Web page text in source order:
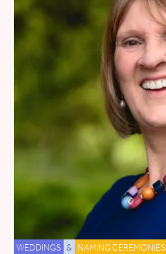
WEDDINGS & NAMING CEREMONIES